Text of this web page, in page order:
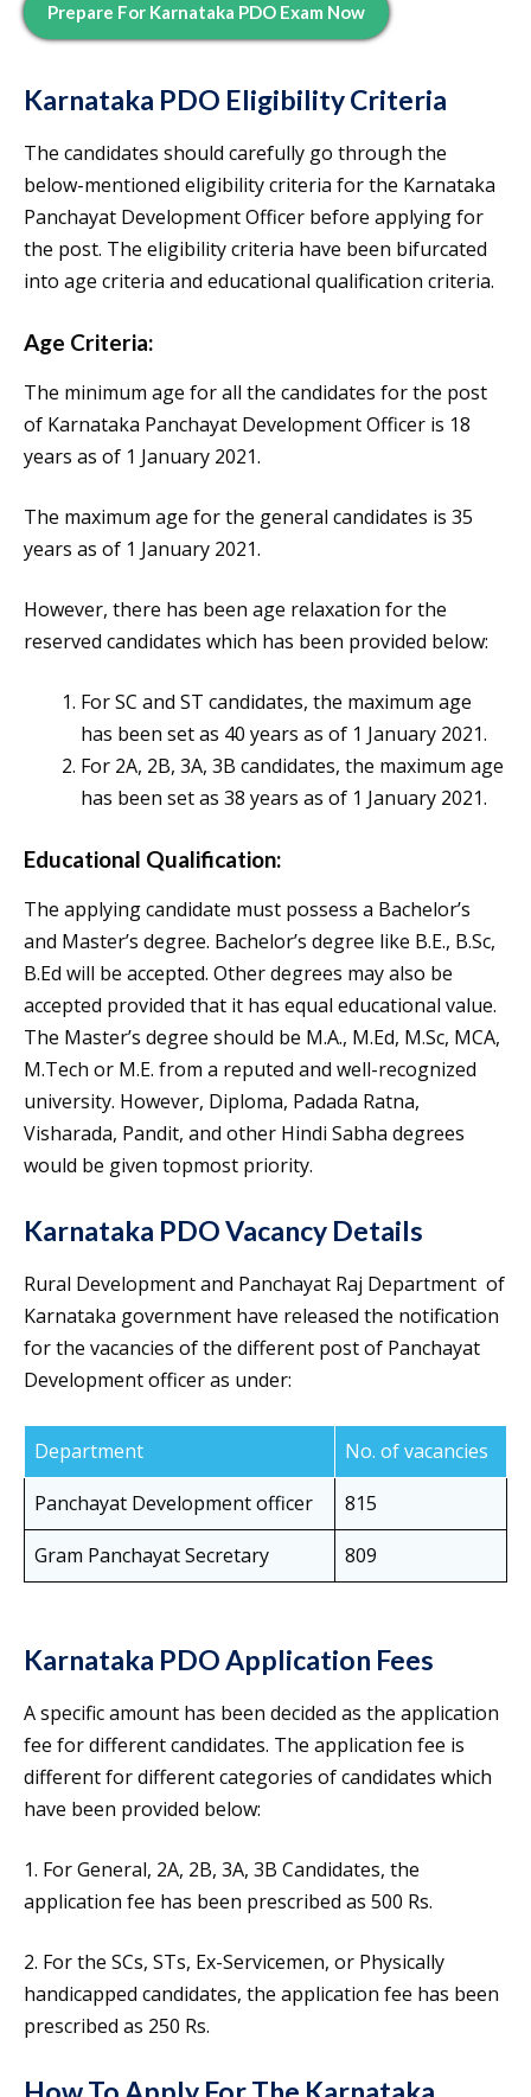
Prepare For Karnataka PDO Exam Now
Karnataka PDO EligibilityCriteria
The candidates should carefully go through the
below-mentioned eligibility criteria for the Karnataka
Panchayat Development Officer before applying for
the post. The eligibility criteria have been bifurcated
into age criteria and educational qualification criteria.
Age Criteria:
The minimum age for all the candidates for the post
of Karnataka Panchayat Development Officer is 18
years as of 1 January 2021.
The maximum age for the general candidates is 35
years as of 1 January 2021.
However, there has been age relaxation for the
reserved candidates which has been provided below:
For SC and ST candidates, the maximum age
has been set as 40 years as of 1 January 2021.
For 2A, 2B, 3A, 3B candidates, the maximum age
has been set as 38 years as of 1 January 2021.
Educational Qualification:
The applying candidate must possess a Bachelor’s
and Master’s degree. Bachelor’s degree like B.E., B.Sc,
B.Ed will be accepted. Other degrees may also be
accepted provided that it has equal educational value.
The Master’s degree should be M.A., M.Ed, M.Sc, MCA,
M.Tech or M.E. from a reputed and well-recognized
university. However, Diploma, Padada Ratna,
Visharada, Pandit, and other Hindi Sabha degrees
would be given topmost priority.
Karnataka PDO Vacancy Details
Rural Development and Panchayat Raj Department of
Karnataka government have released the notification
for the vacancies of the different post of Panchayat
Development officer as under:
Department
No. of vacancies
Panchayat Development officer
815
Gram Panchayat Secretary
809
Karnataka PDO Application Fees
A specific amount has been decided as the application
fee for different candidates. The application fee is
different for different categories of candidates which
have been provided below:
1. For General, 2A, 2B, 3A, 3B Candidates, the
application fee has been prescribed as 500 Rs.
2. For the SCs, STs, Ex-Servicemen, or Physically
handicapped candidates, the application fee has been
prescribed as 250 Rs.